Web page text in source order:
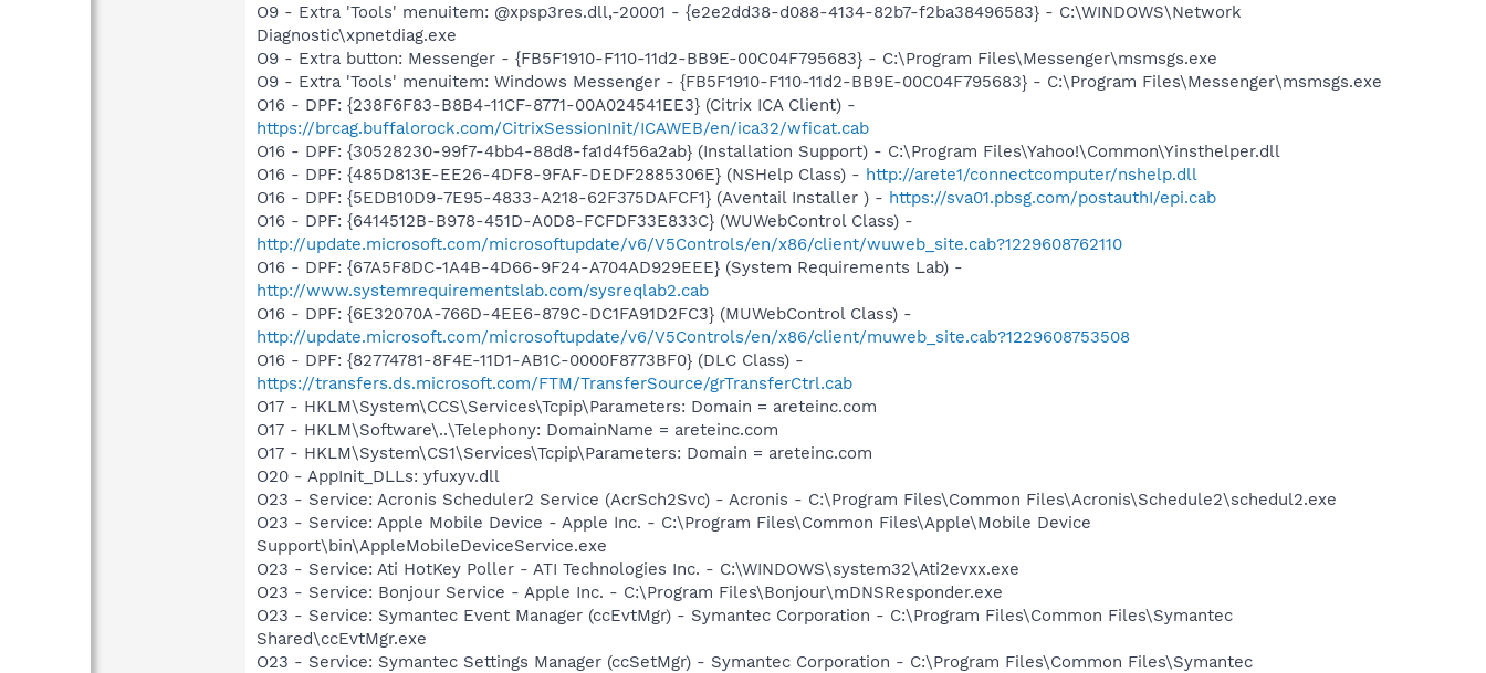
O9 - Extra 'Tools' menuitem: @xpsp3res.dll,-20001 - {e2e2dd38-d088-4134-82b7-f2ba38496583} - C:\WINDOWS\Network
Diagnostic\xpnetdiag.exe
O9 - Extra button: Messenger - {FB5F1910-F110-11d2-BB9E-00C04F795683} - C:\Program Files\Messenger\msmsgs.exe
O9 - Extra 'Tools' menuitem: Windows Messenger - {FB5F1910-F110-11d2-BB9E-00C04F795683} - C:\Program Files\Messenger\msmsgs.exe
O16 - DPF: {238F6F83-B8B4-11CF-8771-00A024541EE3} (Citrix ICA Client) -
https://brcag.buffalorock.com/CitrixSessionInit/ICAWEB/en/ica32/wficat.cab
O16 - DPF: {30528230-99f7-4bb4-88d8-fa1d4f56a2ab} (Installation Support) - C:\Program Files\Yahoo!\Common\Yinsthelper.dll
O16 - DPF: {485D813E-EE26-4DF8-9FAF-DEDF2885306E} (NSHelp Class) - http://arete1/connectcomputer/nshelp.dll
O16 - DPF: {5EDB10D9-7E95-4833-A218-62F375DAFCF1} (Aventail Installer ) - https://sva01.pbsg.com/postauthI/epi.cab
O16 - DPF: {6414512B-B978-451D-A0D8-FCFDF33E833C} (WUWebControl Class) -
http://update.microsoft.com/microsoftupdate/v6/V5Controls/en/x86/client/wuweb_site.cab?1229608762110
O16 - DPF: {67A5F8DC-1A4B-4D66-9F24-A704AD929EEE} (System Requirements Lab) -
http://www.systemrequirementslab.com/sysreqlab2.cab
O16 - DPF: {6E32070A-766D-4EE6-879C-DC1FA91D2FC3} (MUWebControl Class) -
http://update.microsoft.com/microsoftupdate/v6/V5Controls/en/x86/client/muweb_site.cab?1229608753508
O16 - DPF: {82774781-8F4E-11D1-AB1C-0000F8773BF0} (DLC Class) -
https://transfers.ds.microsoft.com/FTM/TransferSource/grTransferCtrl.cab
O17 - HKLM\System\CCS\Services\Tcpip\Parameters: Domain = areteinc.com
O17 - HKLM\Software\..\Telephony: DomainName = areteinc.com
O17 - HKLM\System\CS1\Services\Tcpip\Parameters: Domain = areteinc.com
O20 - AppInit_DLLs: yfuxyv.dll
O23 - Service: Acronis Scheduler2 Service (AcrSch2Svc) - Acronis - C:\Program Files\Common Files\Acronis\Schedule2\schedul2.exe
O23 - Service: Apple Mobile Device - Apple Inc. - C:\Program Files\Common Files\Apple\Mobile Device
Support\bin\AppleMobileDeviceService.exe
O23 - Service: Ati HotKey Poller - ATI Technologies Inc. - C:\WINDOWS\system32\Ati2evxx.exe
O23 - Service: Bonjour Service - Apple Inc. - C:\Program Files\Bonjour\mDNSResponder.exe
O23 - Service: Symantec Event Manager (ccEvtMgr) - Symantec Corporation - C:\Program Files\Common Files\Symantec
Shared\ccEvtMgr.exe
O23 - Service: Symantec Settings Manager (ccSetMgr) - Symantec Corporation - C:\Program Files\Common Files\Symantec